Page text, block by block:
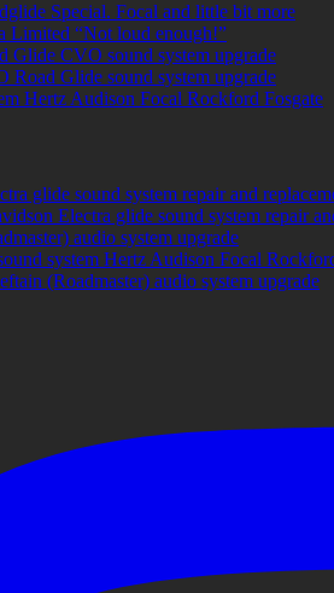
Special. Focal and little bit more
Limited “Not loud enough!”
Glide CVO sound system upgrade
Glide sound system upgrade
Hertz Audison Focal Rockford Fosgate
glide sound system repair and
Electra glide sound system repair
audio system upgrade
system Hertz Audison Focal
(Roadmaster) audio system upgrade